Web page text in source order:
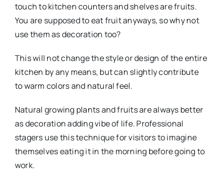
touch to kitchen counters and shelves are fruits.
You are supposed to eat fruit anyways, so why not
use them as decoration too?
This will not change the style or design of the entire
kitchen by any means, but can slightly contribute
to warm colors and natural feel.
Natural growing plants and fruits are always better
as decoration adding vibe of life. Professional
stagers use this technique for visitors to imagine
themselves eating it in the morning before going to
work.